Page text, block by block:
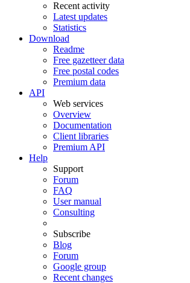
Recent activity
Latest updates
Statistics
Download
Readme
Free gazetteer data
Free postal codes
Premium data
API
Web services
Overview
Documentation
Client libraries
Premium API
Help
Support
Forum
FAQ
User manual
Consulting
Subscribe
Blog
Forum
Google group
Recent changes